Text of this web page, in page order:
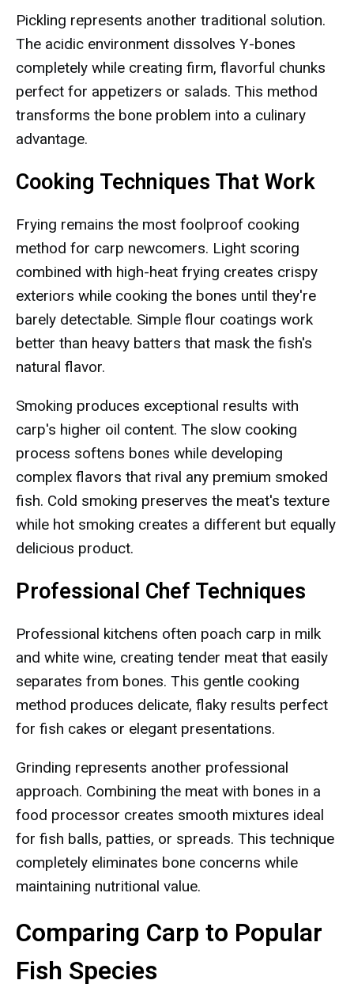
Pickling represents another traditional solution.
The acidic environment dissolves Y-bones
completely while creating firm, flavorful chunks
perfect for appetizers or salads. This method
transforms the bone problem into a culinary
advantage.
Cooking Techniques That Work
Frying remains the most foolproof cooking
method for carp newcomers. Light scoring
combined with high-heat frying creates crispy
exteriors while cooking the bones until they're
barely detectable. Simple flour coatings work
better than heavy batters that mask the fish's
natural flavor.
Smoking produces exceptional results with
carp's higher oil content. The slow cooking
process softens bones while developing
complex flavors that rival any premium smoked
fish. Cold smoking preserves the meat's texture
while hot smoking creates a different but equally
delicious product.
Professional Chef Techniques
Professional kitchens often poach carp in milk
and white wine, creating tender meat that easily
separates from bones. This gentle cooking
method produces delicate, flaky results perfect
for fish cakes or elegant presentations.
Grinding represents another professional
approach. Combining the meat with bones in a
food processor creates smooth mixtures ideal
for fish balls, patties, or spreads. This technique
completely eliminates bone concerns while
maintaining nutritional value.
Comparing Carp to Popular
Fish Species